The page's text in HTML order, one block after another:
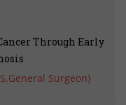
Through Early
Surgeon)